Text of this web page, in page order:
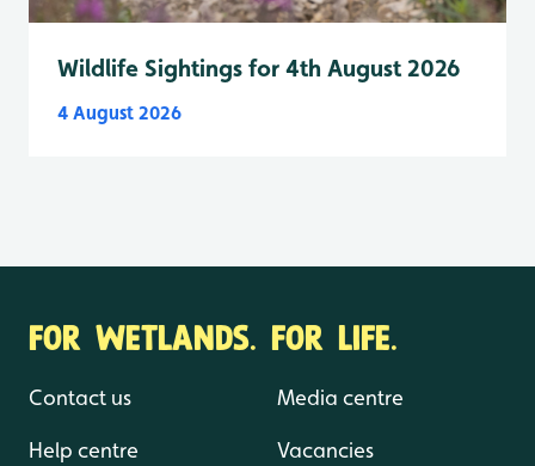
Wildlife Sightings for 4th August 2026
4 August 2026
FOR WETLANDS. FOR LIFE.
Contact us
Help centre
Media centre
Vacancies